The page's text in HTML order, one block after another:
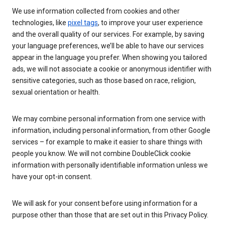
We use information collected from cookies and other
technologies, like pixel tags, to improve your user experience
and the overall quality of our services. For example, by saving
your language preferences, we’ll be able to have our services
appear in the language you prefer. When showing you tailored
ads, we will not associate a cookie or anonymous identifier with
sensitive categories, such as those based on race, religion,
sexual orientation or health.
We may combine personal information from one service with
information, including personal information, from other Google
services – for example to make it easier to share things with
people you know. We will not combine DoubleClick cookie
information with personally identifiable information unless we
have your opt-in consent.
We will ask for your consent before using information for a
purpose other than those that are set out in this Privacy Policy.